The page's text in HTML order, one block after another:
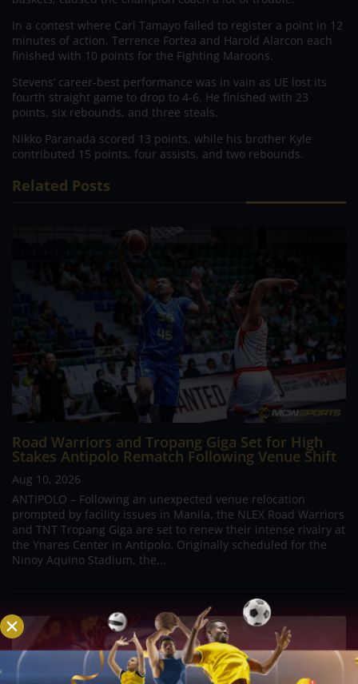
In a contest where Carl Tamayo failed to register a point in 12
minutes of action, Terrence Fortea and Harold Alarcon each
finished with 10 points for the Fighting Maroons.
Stevens’ career-best performance was in vain as UE lost its
fourth straight game to drop to 4-6. He finished with 23
points, six rebounds, and three steals.
Nikko Paranada scored 13 points, while his brother Kyle
contributed 15 points, four assists, and two rebounds.
Related Posts
Road Warriors and Tropang Giga Set for High
Stakes Antipolo Rematch Following Venue Shift
Aug 10, 2026
ANTIPOLO – Following an unexpected venue relocation
prompted by facility issues in Manila, the NLEX Road Warriors
and TNT Tropang Giga are set to renew their intense rivalry at
the Ynares Center in Antipolo. Originally scheduled for the
Ninoy Aquino Stadium, the...